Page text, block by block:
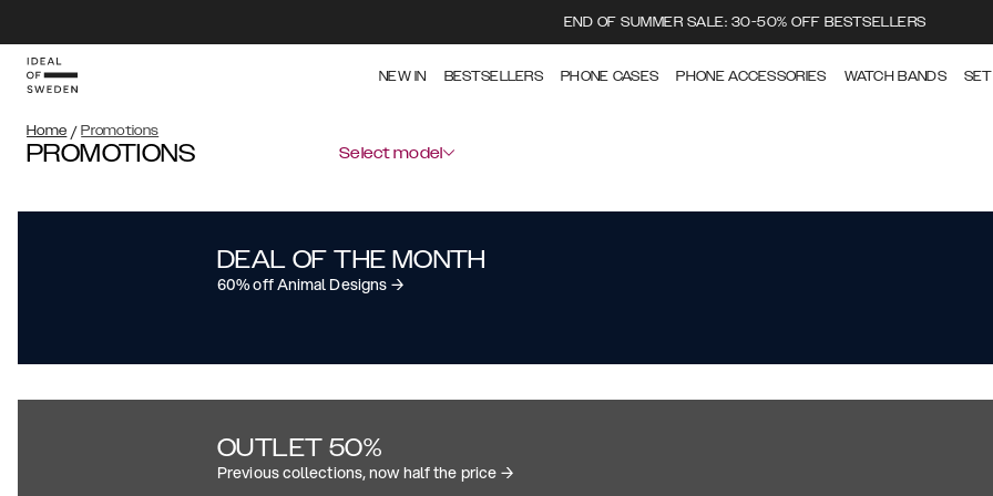
END OF SUMMER SALE: 30-50% OFF BESTSELLERS
NEW IN BESTSELLERS PHONE CASES PHONE ACCESSORIES WATCH BANDS
Home / Promotions
PROMOTIONS Select model
DEAL OF THE MONTH
60% off Animal Designs →
OUTLET 50%
Previous collections, now half the price →